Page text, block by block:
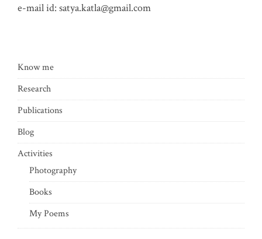
e-mail id: satya.katla@gmail.com
Know me
Research
Publications
Blog
Activities
Photography
Books
My Poems